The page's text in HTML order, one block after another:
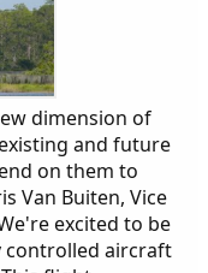
dimension of
and future
on them to
Van Buiten, Vice
excited to be
controlled aircraft